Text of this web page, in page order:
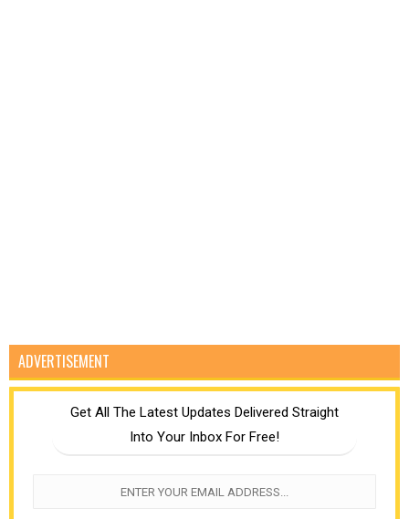
ADVERTISEMENT
Get All The Latest Updates Delivered Straight
Into Your Inbox For Free!